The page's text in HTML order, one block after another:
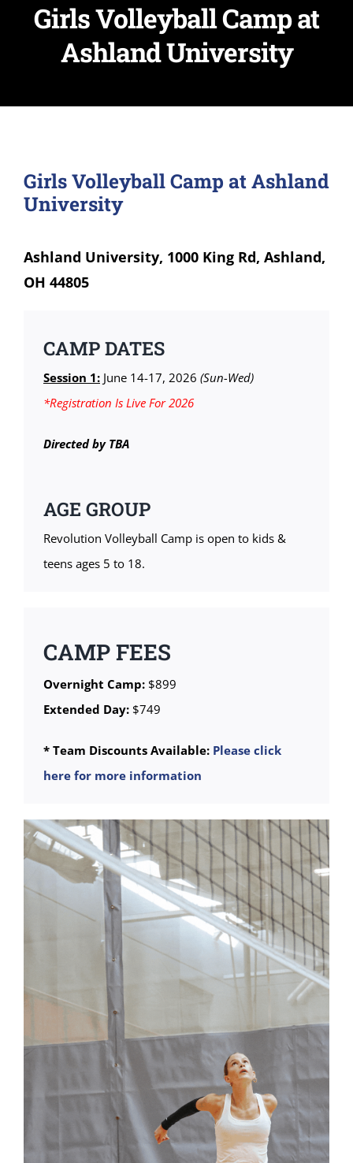
Girls Volleyball Camp at
Ashland University
Girls Volleyball Camp at Ashland
University
Ashland University, 1000 King Rd, Ashland,
OH 44805
CAMP DATES
Session 1:June 14-17, 2026 (Sun-Wed)
*Registration Is Live For 2026
Directed by TBA
AGE GROUP
Revolution Volleyball Camp is open to kids &
teens ages 5 to 18.
CAMP FEES
Overnight Camp:$899
Extended Day:$749
* Team Discounts Available: Please click
here for more information